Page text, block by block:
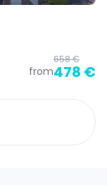
from
658 €
478 €